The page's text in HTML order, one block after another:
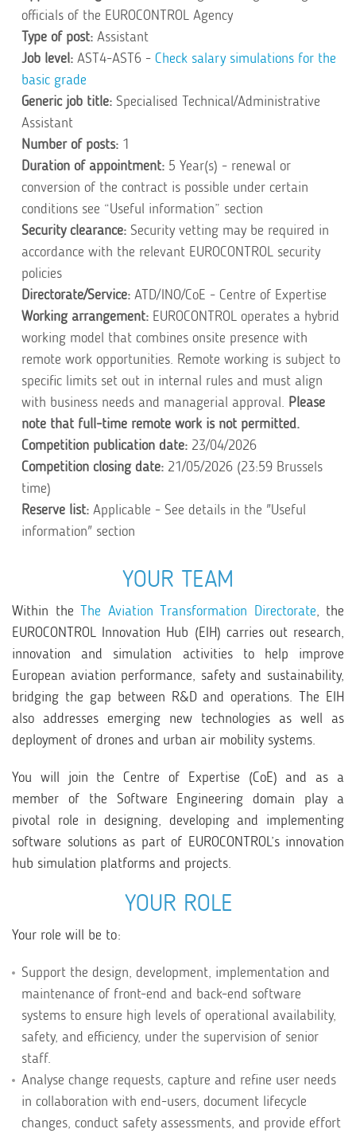
officials of the EUROCONTROL Agency
Type of post: Assistant
Job level: AST4-AST6 - Check salary simulations for the
basic grade
Generic job title: Specialised Technical/Administrative
Assistant
Number of posts: 1
Duration of appointment: 5 Year(s) - renewal or
conversion of the contract is possible under certain
conditions see “Useful information” section
Security clearance: Security vetting may be required in
accordance with the relevant EUROCONTROL security
policies
Directorate/Service: ATD/INO/CoE - Centre of Expertise
Working arrangement: EUROCONTROL operates a hybrid
working model that combines onsite presence with
remote work opportunities. Remote working is subject to
specific limits set out in internal rules and must align
with business needs and managerial approval. Please
note that full-time remote work is not permitted.
Competition publication date: 23/04/2026
Competition closing date: 21/05/2026 (23:59 Brussels
time)
Reserve list: Applicable - See details in the "Useful
information" section
YOUR TEAM
Within the The Aviation Transformation Directorate, the
EUROCONTROL Innovation Hub (EIH) carries out research,
innovation and simulation activities to help improve
European aviation performance, safety and sustainability,
bridging the gap between R&D and operations. The EIH
also addresses emerging new technologies as well as
deployment of drones and urban air mobility systems.
You will join the Centre of Expertise (CoE) and as a
member of the Software Engineering domain play a
pivotal role in designing, developing and implementing
software solutions as part of EUROCONTROL’s innovation
hub simulation platforms and projects.
YOUR ROLE
Your role will be to:
Support the design, development, implementation and
maintenance of front-end and back-end software
systems to ensure high levels of operational availability,
safety, and efficiency, under the supervision of senior
staff.
Analyse change requests, capture and refine user needs
in collaboration with end-users, document lifecycle
changes, conduct safety assessments, and provide effort